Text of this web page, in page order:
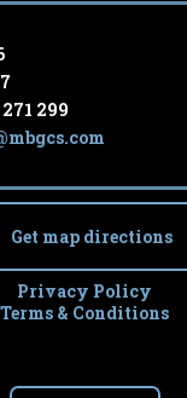
299
Get map directions
Privacy Policy
Terms & Conditions